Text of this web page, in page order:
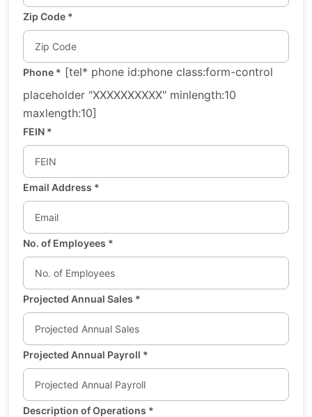
Zip Code *
Phone * [tel* phone id:phone class:form-control
placeholder "XXXXXXXXXX" minlength:10
maxlength:10]
FEIN *
Email Address *
No. of Employees *
Projected Annual Sales *
Projected Annual Payroll *
Description of Operations *